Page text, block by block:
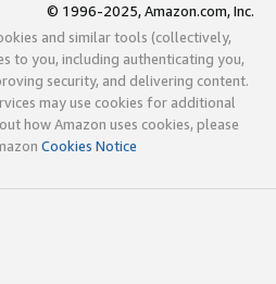
© 1996-2025, Amazon.com, Inc.
and similar tools (collectively,
to you, including authenticating you,
security, and delivering content.
may use cookies for additional
how Amazon uses cookies, please
Cookies Notice